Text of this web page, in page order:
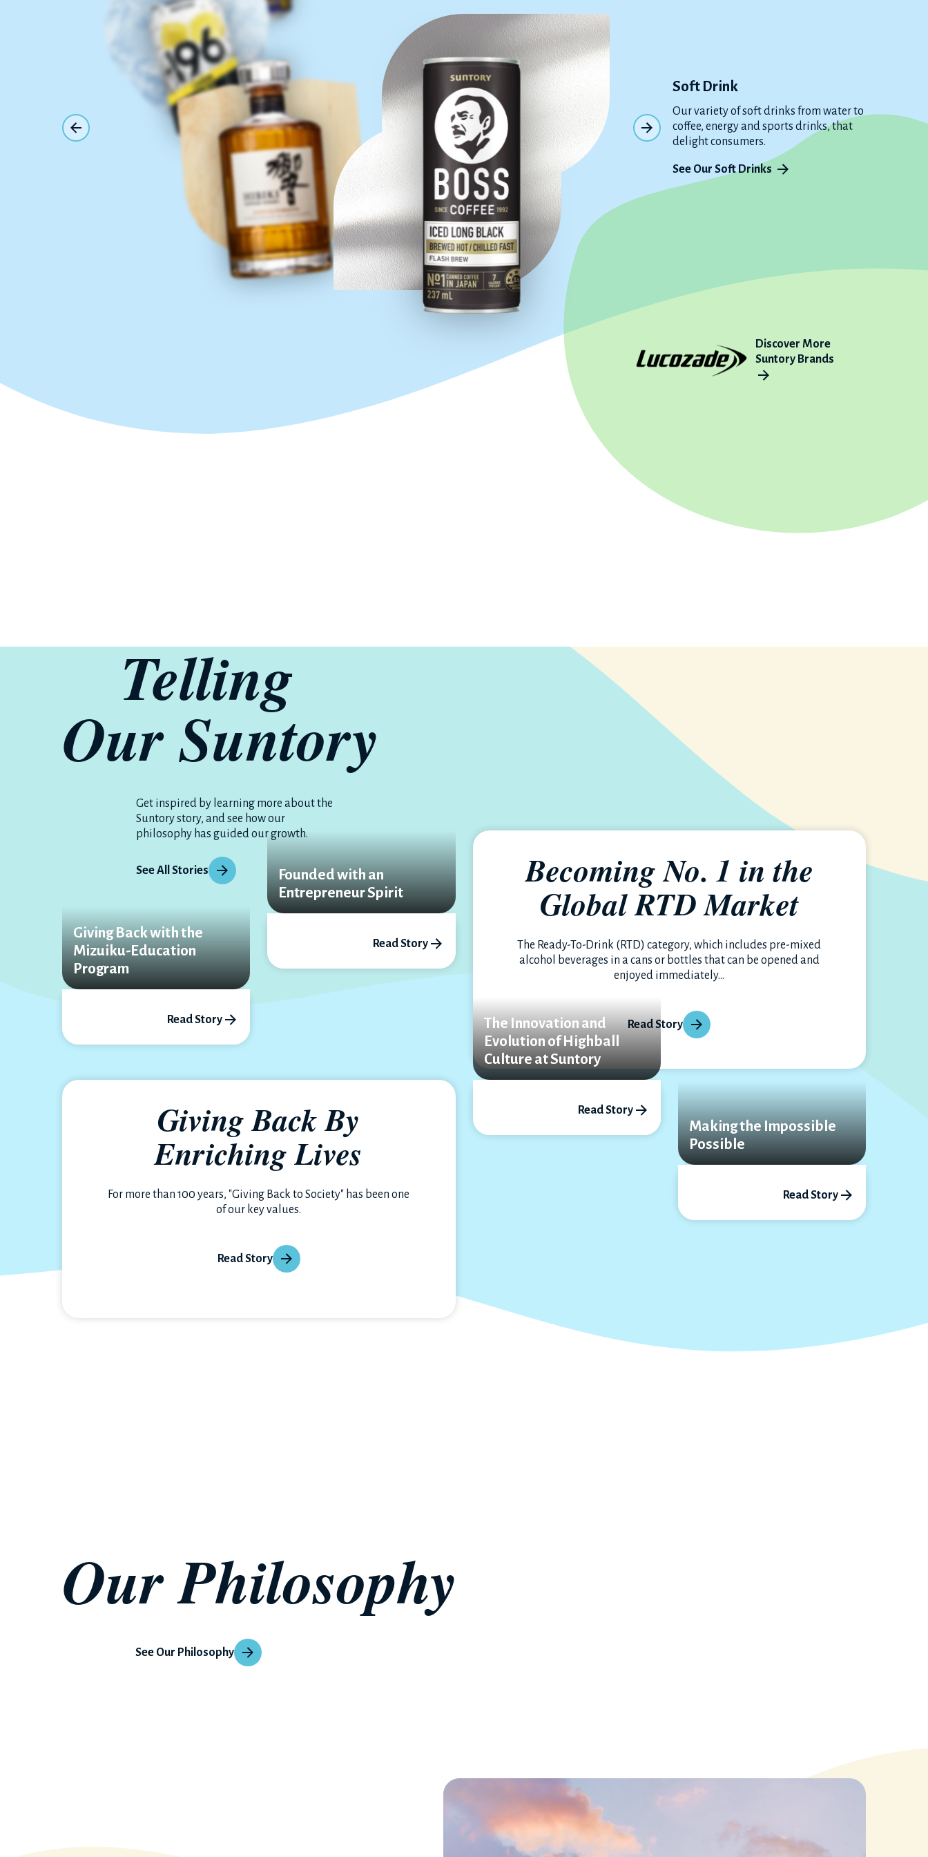
Soft Drink
Our variety of soft drinks from water to
coffee, energy and sports drinks, that
delight consumers.
See Our Soft Drinks
Discover More
Suntory Brands
Telling
Our Suntory
Get inspired by learning more about the
Suntory story, and see how our
philosophy has guided our growth.
See All Stories
Giving Back with the
Mizuiku-Education
Program
Read Story
Founded with an
Entrepreneur Spirit
Read Story
Becoming No. 1 in the
Global RTD Market
The Ready-To-Drink (RTD) category, which includes pre-mixed
alcohol beverages in a cans or bottles that can be opened and
enjoyed immediately...
Read Story
Giving Back By
Enriching Lives
For more than 100 years, "Giving Back to Society" has been one
of our key values.
Read Story
The Innovation and
Evolution of Highball
Culture at Suntory
Read Story
Making the Impossible
Possible
Read Story
Our Philosophy
See Our Philosophy